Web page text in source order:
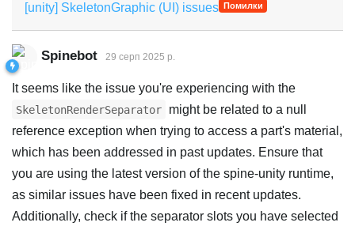
[unity] SkeletonGraphic (UI) issues Помилки
Spinebot 29 серп 2025 р.
It seems like the issue you're experiencing with the
SkeletonRenderSeparator
might be related to a null
reference exception when trying to access a part's material,
which has been addressed in past updates. Ensure that
you are using the latest version of the spine-unity runtime,
as similar issues have been fixed in recent updates.
Additionally, check if the separator slots you have selected